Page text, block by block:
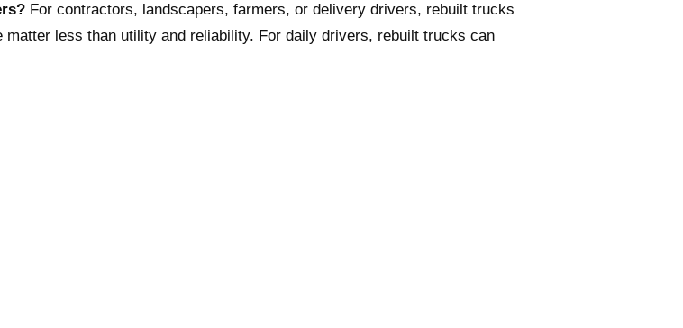
For contractors, landscapers, farmers, or delivery drivers, rebuilt trucks
matter less than utility and reliability. For daily drivers, rebuilt trucks can